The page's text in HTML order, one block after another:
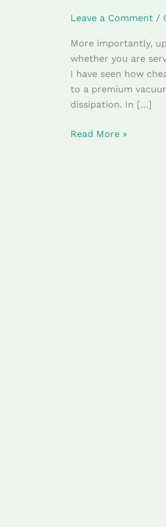
Leave a Comment /
More importantly,
whether you are
I have seen how
to a premium
dissipation. In […]
Read More »